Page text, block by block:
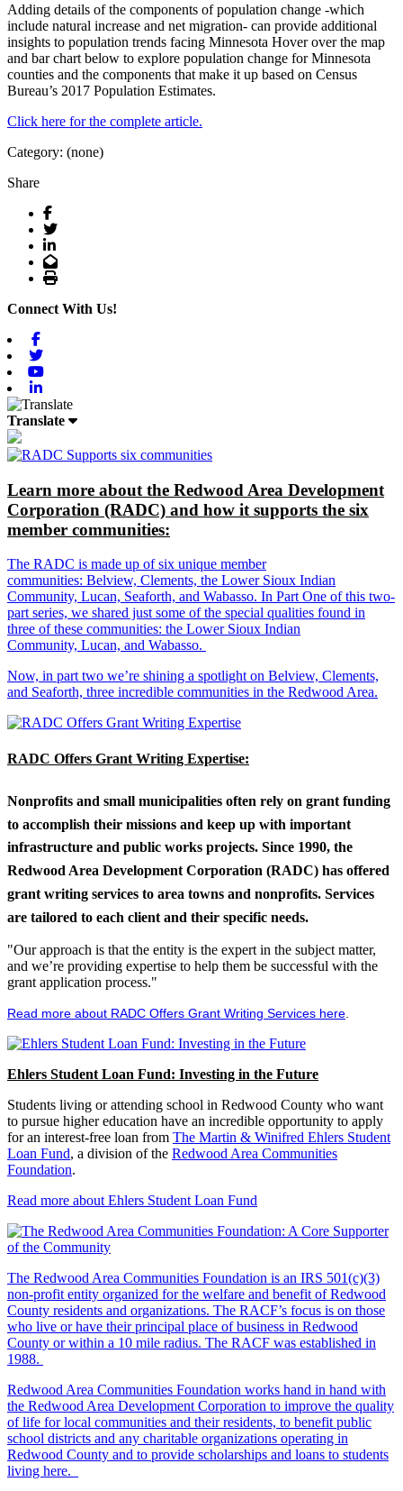
Adding details of the components of population change -which
include natural increase and net migration- can provide additional
insights to population trends facing Minnesota Hover over the map
and bar chart below to explore population change for Minnesota
counties and the components that make it up based on Census
Bureau’s 2017 Population Estimates.
Click here for the complete article.
Category: (none)
Share
Facebook
Twitter
LinkedIn
Email
Print
Connect With Us!
Translate
Learn more about the Redwood Area Development
Corporation (RADC) and how it supports the six
member communities:
The RADC is made up of six unique member
communities: Belview, Clements, the Lower Sioux Indian
Community, Lucan, Seaforth, and Wabasso. In Part One of this two-
part series, we shared just some of the special qualities found in
three of these communities: the Lower Sioux Indian
Community, Lucan, and Wabasso.
Now, in part two we’re shining a spotlight on Belview, Clements,
and Seaforth, three incredible communities in the Redwood Area.
RADC Offers Grant Writing Expertise:
Nonprofits and small municipalities often rely on grant funding
to accomplish their missions and keep up with important
infrastructure and public works projects. Since 1990, the
Redwood Area Development Corporation (RADC) has offered
grant writing services to area towns and nonprofits. Services
are tailored to each client and their specific needs.
"Our approach is that the entity is the expert in the subject matter,
and we’re providing expertise to help them be successful with the
grant application process."
Read more about RADC Offers Grant Writing Services here
Ehlers Student Loan Fund: Investing in the Future
Students living or attending school in Redwood County who want
to pursue higher education have an incredible opportunity to apply
for an interest-free loan from The Martin & Winifred Ehlers Student
Loan Fund, a division of the Redwood Area Communities
Foundation.
Read more about Ehlers Student Loan Fund
The Redwood Area Communities Foundation is an IRS 501(c)(3)
non-profit entity organized for the welfare and benefit of Redwood
County residents and organizations. The RACF’s focus is on those
who live or have their principal place of business in Redwood
County or within a 10 mile radius. The RACF was established in
1988.
Redwood Area Communities Foundation works hand in hand with
the Redwood Area Development Corporation to improve the quality
of life for local communities and their residents, to benefit public
school districts and any charitable organizations operating in
Redwood County and to provide scholarships and loans to students
living here.